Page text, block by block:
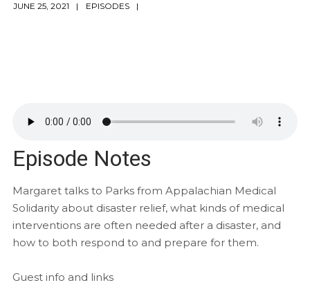
JUNE 25, 2021 EPISODES
Episode Notes
Margaret talks to Parks from Appalachian Medical
Solidarity about disaster relief, what kinds of medical
interventions are often needed after a disaster, and
how to both respond to and prepare for them.
Guest info and links